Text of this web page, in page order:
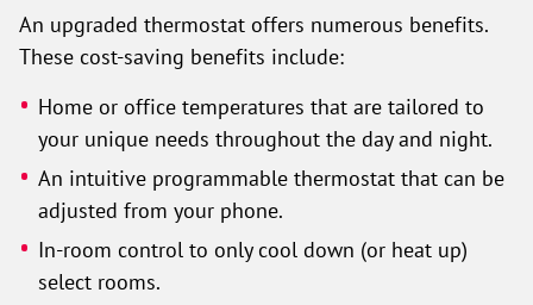
An upgraded thermostat offers numerous benefits.
These cost-saving benefits include:
Home or office temperatures that are tailored to
your unique needs throughout the day and night.
An intuitive programmable thermostat that can be
adjusted from your phone.
In-room control to only cool down (or heat up)
select rooms.